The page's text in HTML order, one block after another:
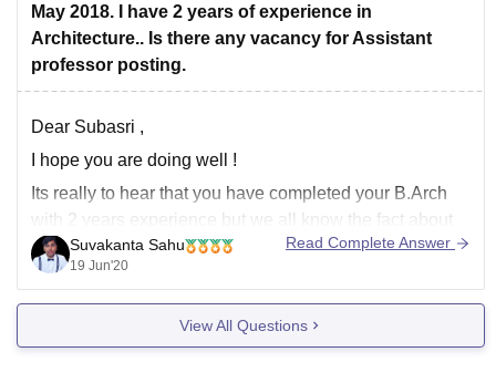
May 2018. I have 2 years of experience in
Architecture.. Is there any vacancy for Assistant
professor posting.
Dear Subasri ,
I hope you are doing well !
Its really to hear that you have completed your B.Arch
with 2 years experience but we all know the fact about
Corona Viruses pandemic situation spread across
allover world due to this huge amount of business,job
crises thats why mostly
Suvakanta Sahu
19 Jun'20
Read Complete Answer
View All Questions